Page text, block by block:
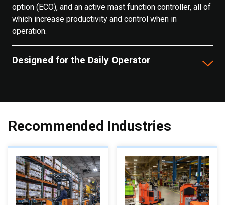
option (ECO), and an active mast function controller, all of
which increase productivity and control when in
operation.
Designed for the Daily Operator
Recommended Industries